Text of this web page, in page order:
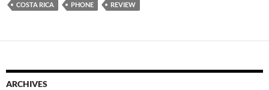
COSTA RICA
PHONE REVIEW
ARCHIVES